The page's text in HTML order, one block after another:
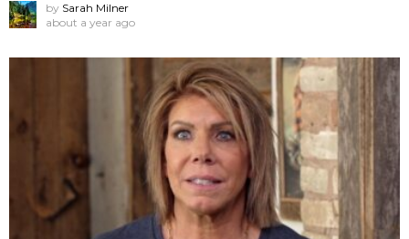
by Sarah Milner
about a year ago